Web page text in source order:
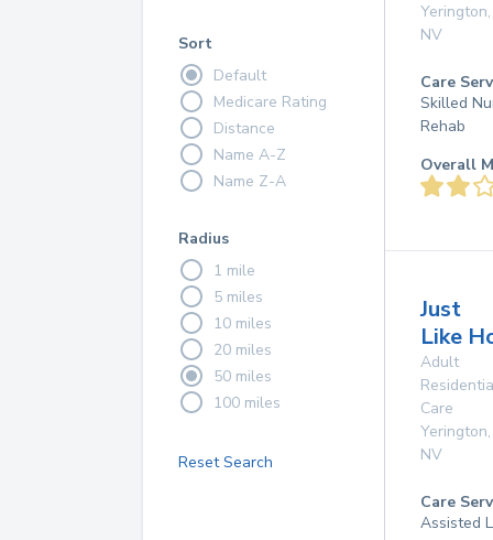
Sort
Default
Medicare Rating
Distance
Name A-Z
Name Z-A
Radius
1 mile
5 miles
10 miles
20 miles
50 miles
100 miles
Reset Search
Yerington,
NV
Care
Skilled
Rehab
Overall
Just
Like
Adult
Care
Yerington,
NV
Care
Assisted